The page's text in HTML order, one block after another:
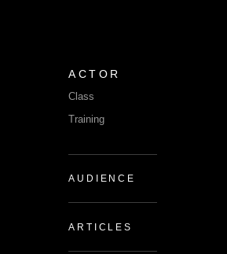
ACTOR
Class
Training
AUDIENCE
ARTICLES